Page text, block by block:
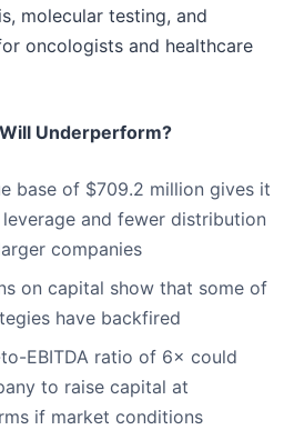
molecular testing, and
oncologists and healthcare
Underperform?
base of $709.2 million gives it
and fewer distribution
companies
on capital show that some of
have backfired
EBITDA ratio of 6× could
to raise capital at
if market conditions